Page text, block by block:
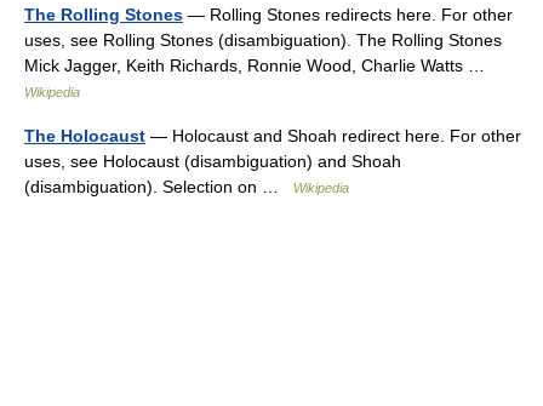
The Rolling Stones — Rolling Stones redirects here. For other
uses, see Rolling Stones (disambiguation). The Rolling Stones
Mick Jagger, Keith Richards, Ronnie Wood, Charlie Watts …
Wikipedia
The Holocaust — Holocaust and Shoah redirect here. For other
uses, see Holocaust (disambiguation) and Shoah
(disambiguation). Selection on …
Wikipedia